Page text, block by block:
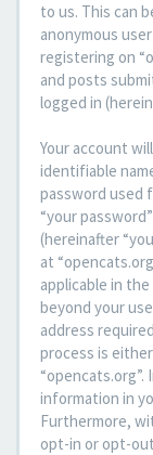
to us. This can
anonymous
registering on
and posts
logged in
Your account
identifiable
password used
“your
(hereinafter
at
applicable in
beyond your
address
process is
information in
Furthermore,
opt-in or opt-